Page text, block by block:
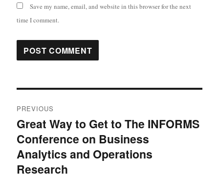
Save my name, email, and website in this browser for the next
time I comment.
navigation
PREVIOUS
Previous
post:
Great Way to Get to The INFORMS
Conference on Business
Analytics and Operations
Research